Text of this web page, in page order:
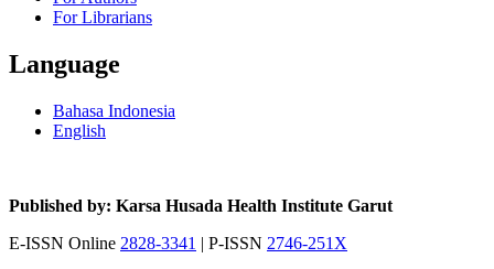
For Librarians
Language
Bahasa Indonesia
English
Published by: Karsa Husada Health Institute Garut
E-ISSN Online 2828-3341 | P-ISSN 2746-251X